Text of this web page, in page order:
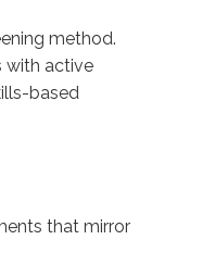
method.
with active
based
that mirror